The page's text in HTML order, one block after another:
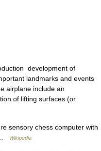
development of
landmarks and events
airplane include an
of lifting surfaces (or
sensory chess computer with
…
Wikipedia